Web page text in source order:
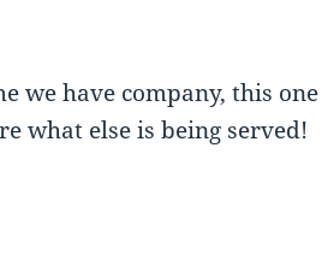
we have company, this
what else is being served!